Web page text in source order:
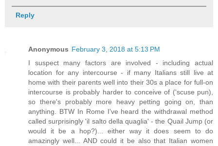
Reply
Anonymous February 3, 2018 at 5:13 PM
I suspect many factors are involved - including actual
location for any intercourse - if many Italians still live at
home with their parents well into their 30s a place for full-on
intercourse is probably harder to conceive of ('scuse pun),
so there's probably more heavy petting going on, than
anything. BTW In Rome I've heard the withdrawal method
called surprisingly 'il salto della quaglia' - the Quail Jump (or
would it be a hop?)... either way it does seem to do
amazingly well... AND could it be also that Italian women